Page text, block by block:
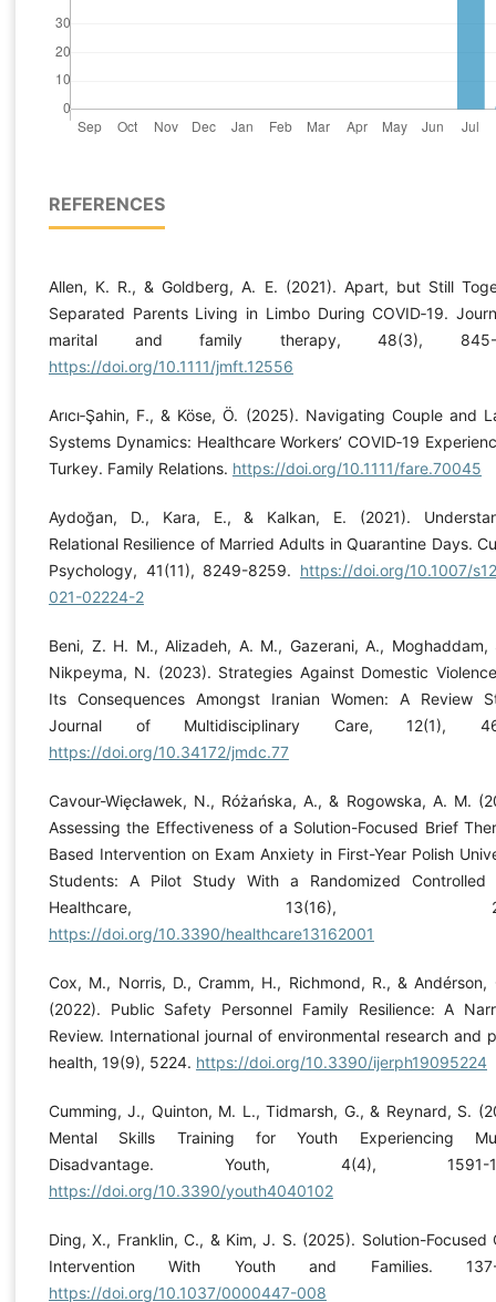
REFERENCES
Allen, K. R., & Goldberg, A. E. (2021). Apart, but Still
Separated Parents Living in Limbo During COVID‐19.
marital and family therapy, 48(3), 845-
https://doi.org/10.1111/jmft.12556
Arıcı‐Şahin, F., & Köse, Ö. (2025). Navigating Couple and
Systems Dynamics: Healthcare Workers’ COVID‐19
Turkey. Family Relations. https://doi.org/10.1111/fare.70045
Aydoğan, D., Kara, E., & Kalkan, E. (2021).
Relational Resilience of Married Adults in Quarantine Days.
Psychology, 41(11), 8249-8259. https://doi.org/10.1007/
021-02224-2
Beni, Z. H. M., Alizadeh, A. M., Gazerani, A., Moghaddam,
Nikpeyma, N. (2023). Strategies Against Domestic
Its Consequences Amongst Iranian Women: A Review
Journal of Multidisciplinary Care, 12(1),
https://doi.org/10.34172/jmdc.77
Cavour-Więcławek, N., Różańska, A., & Rogowska, A. M.
Assessing the Effectiveness of a Solution-Focused Brief
Based Intervention on Exam Anxiety in First-Year Polish
Students: A Pilot Study With a Randomized Controlled
Healthcare, 13(16),
https://doi.org/10.3390/healthcare13162001
Cox, M., Norris, D., Cramm, H., Richmond, R., & Andérson,
(2022). Public Safety Personnel Family Resilience: A
Review. International journal of environmental research and
health, 19(9), 5224. https://doi.org/10.3390/ijerph19095224
Cumming, J., Quinton, M. L., Tidmarsh, G., & Reynard, S.
Mental Skills Training for Youth Experiencing
Disadvantage. Youth, 4(4), 1591-
https://doi.org/10.3390/youth4040102
Ding, X., Franklin, C., & Kim, J. S. (2025). Solution-Focused
Intervention With Youth and Families. 137-
https://doi.org/10.1037/0000447-008